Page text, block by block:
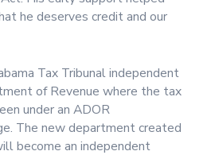
he deserves credit and our
Tax Tribunal independent
of Revenue where the tax
under an ADOR
The new department created
become an independent